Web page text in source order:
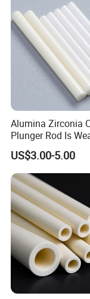
Alumina Zirconia
Plunger Rod Is
Resistant, High-
Resistant,
Processing
US$3.00-5.00